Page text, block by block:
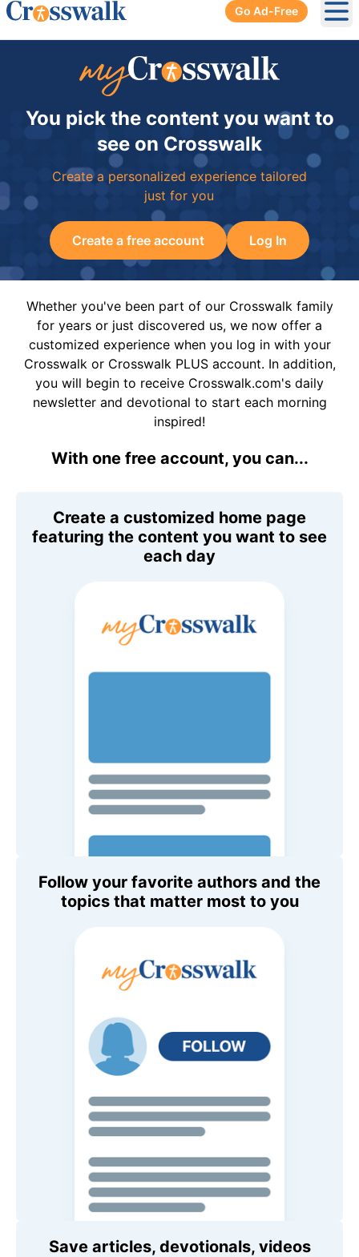
Go Ad-Free
You pick the content you want to
see on Crosswalk
Create a personalized experience tailored
just for you
Create a free account Log In
Whether you've been part of our Crosswalk family
for years or just discovered us, we now offer a
customized experience when you log in with your
Crosswalk or Crosswalk PLUS account. In addition,
you will begin to receive Crosswalk.com's daily
newsletter and devotional to start each morning
inspired!
With one free account, you can...
Create a customized home page
featuring the content you want to see
each day
Follow your favorite authors and the
topics that matter most to you
Save articles, devotionals, videos